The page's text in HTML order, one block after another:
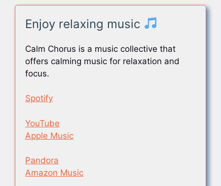
Enjoy relaxing music
Calm Chorus is a music collective that
offers calming music for relaxation and
focus.
Spotify
YouTube
Apple Music
Pandora
Amazon Music